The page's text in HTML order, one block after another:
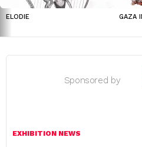
ELODIE GAZA
Sponsored by
EXHIBITION NEWS